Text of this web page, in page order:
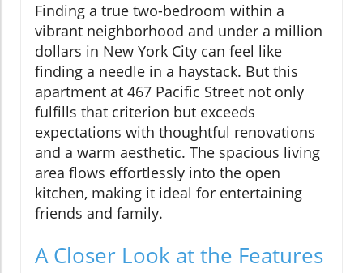
Finding a true two-bedroom within a
vibrant neighborhood and under a million
dollars in New York City can feel like
finding a needle in a haystack. But this
apartment at 467 Pacific Street not only
fulfills that criterion but exceeds
expectations with thoughtful renovations
and a warm aesthetic. The spacious living
area flows effortlessly into the open
kitchen, making it ideal for entertaining
friends and family.
A Closer Look at the Features